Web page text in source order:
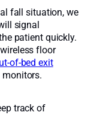
fall situation, we
signal
patient quickly.
floor
of-bed exit
monitors.
track of